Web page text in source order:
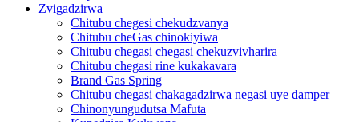
Zvigadzirwa
Chitubu chegesi chekudzvanya
Chitubu cheGas chinokiyiwa
Chitubu chegasi chegasi chekuzvivharira
Chitubu chegasi rine kukakavara
Brand Gas Spring
Chitubu chegasi chakagadzirwa negasi uye damper
Chinonyungudutsa Mafuta